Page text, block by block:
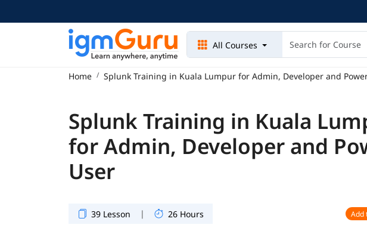
All Courses
Home Splunk Training in Kuala Lumpur for Admin, Developer and
Splunk Training in Kuala
for Admin, Developer and
User
39 Lesson | 26 Hours Add